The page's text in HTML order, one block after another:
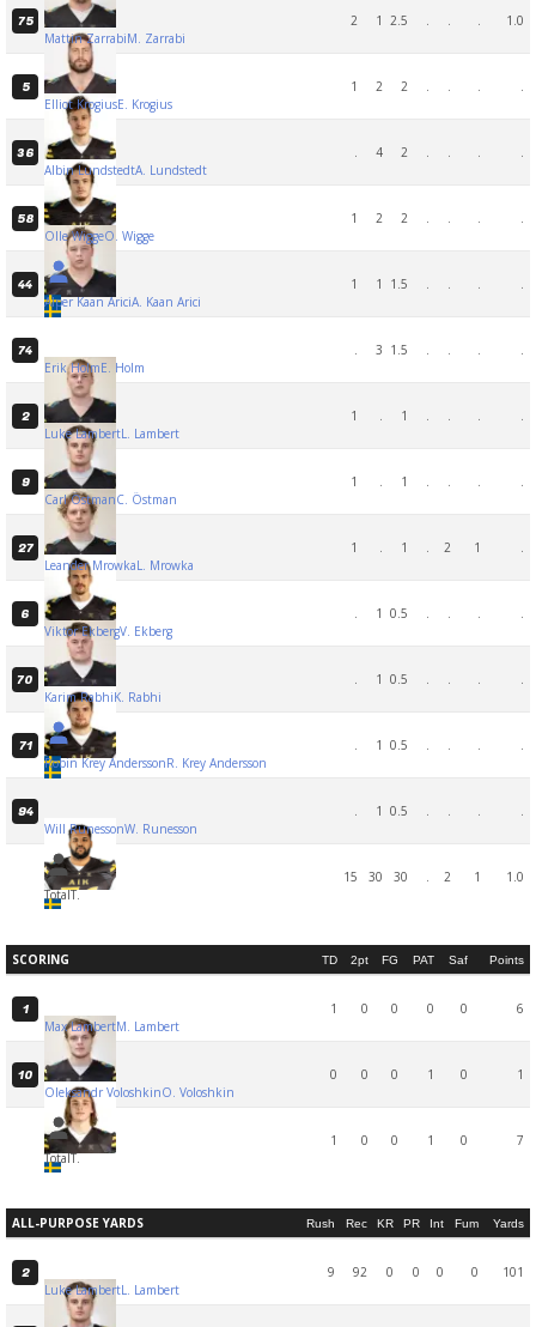
75
Mattin ZarrabiM. Zarrabi
2 1 2.5 . . . 1.0
5
Elliot KrogiusE. Krogius
1 2 2 . . . .
36
Albin LundstedtA. Lundstedt
. 4 2 . . . .
58
Olle WiggeO. Wigge
1 2 2 . . . .
44
Alper Kaan AriciA. Kaan Arici
1 1 1.5 . . . .
74
Erik HolmE. Holm
. 3 1.5 . . . .
2
Luke LambertL. Lambert
1 . 1 . . . .
9
Carl ÖstmanC. Östman
1 . 1 . . . .
27
Leander MrowkaL. Mrowka
1 . 1 . 2 1 .
6
Viktor EkbergV. Ekberg
. 1 0.5 . . . .
70
Karim RabhiK. Rabhi
. 1 0.5 . . . .
71
Robin Krey AnderssonR. Krey Andersson
. 1 0.5 . . . .
94
Will RunessonW. Runesson
. 1 0.5 . . . .
TotalT.
15 30 30 . 2 1 1.0
SCORING TD 2pt FG PAT Saf Points
1
Max LambertM. Lambert
1 0 0 0 0 6
10
Oleksandr VoloshkinO. Voloshkin
0 0 0 1 0 1
TotalT.
1 0 0 1 0 7
ALL-PURPOSE YARDS Rush Rec KR PR Int Fum Yards
2
Luke LambertL. Lambert
9 92 0 0 0 0 101